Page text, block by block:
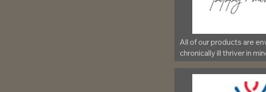
All of our products are
chronically ill thriver in